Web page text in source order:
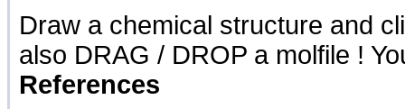
Draw a chemical structure and
also DRAG / DROP a molfile !
References